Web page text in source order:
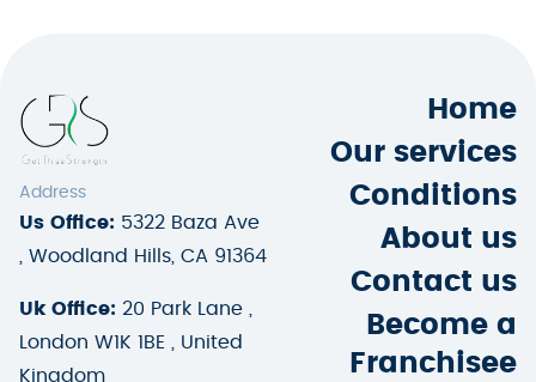
Address
Us Office: 5322 Baza Ave
, Woodland Hills, CA 91364
Uk Office: 20 Park Lane ,
London W1K 1BE , United
Kingdom
Home
Our services
Conditions
About us
Contact us
Become a
Franchisee